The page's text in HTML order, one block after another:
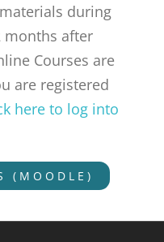
during
months after
Courses are
are registered
here to log into
(MOODLE)